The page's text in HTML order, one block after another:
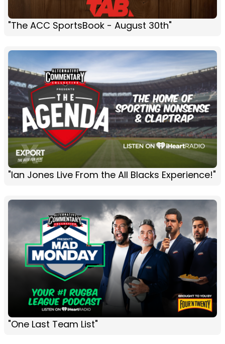
"The ACC SportsBook - August 30th"
"Ian Jones Live From the All Blacks Experience!"
"One Last Team List"